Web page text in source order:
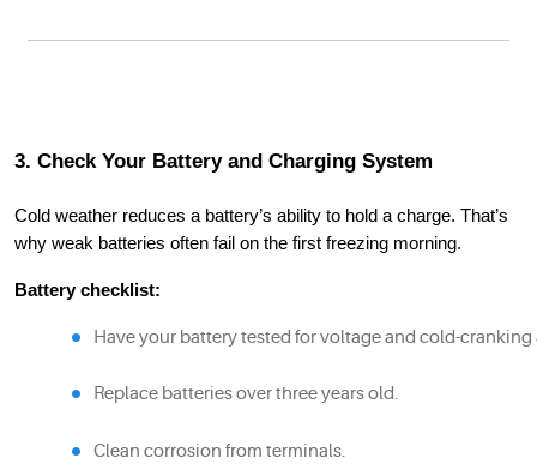
3. Check Your Battery and Charging System
Cold weather reduces a battery’s ability to hold a charge. That’s
why weak batteries often fail on the first freezing morning.
Battery checklist:
Have your battery tested for voltage and cold-cranking
Replace batteries over three years old.
Clean corrosion from terminals.